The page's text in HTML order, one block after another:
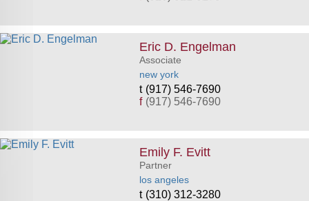
Eric D. Engelman
Associate
new york
(917) 546-7690
f (917) 546-7690
Emily F. Evitt
Partner
los angeles
(310) 312-3280